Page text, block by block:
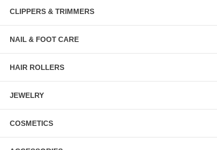
CLIPPERS & TRIMMERS
NAIL & FOOT CARE
HAIR ROLLERS
JEWELRY
COSMETICS